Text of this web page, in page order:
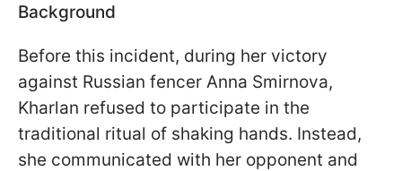
Background
Before this incident, during her victory
against Russian fencer Anna Smirnova,
Kharlan refused to participate in the
traditional ritual of shaking hands. Instead,
she communicated with her opponent and